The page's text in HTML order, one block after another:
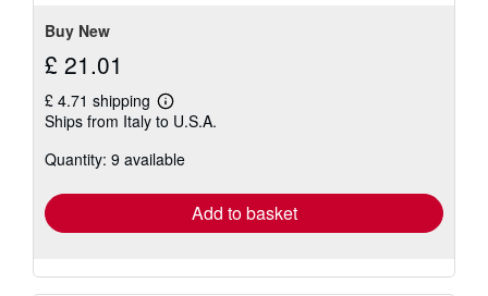
Buy New
£ 21.01
£ 4.71 shipping
Learn
more
shipping
Ships from Italy to U.S.A.
Quantity: 9 available
Add to basket